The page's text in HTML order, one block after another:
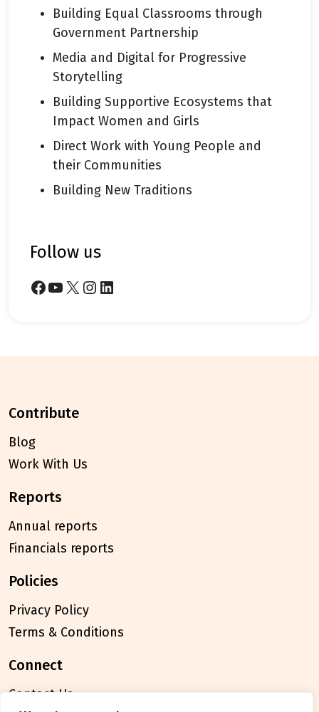
Building Equal Classrooms through
Government Partnership
Media and Digital for Progressive
Storytelling
Building Supportive Ecosystems that
Impact Women and Girls
Direct Work with Young People and
their Communities
Building New Traditions
follow us
Facebook YouTube X Instagram LinkedIn
contribute
Blog
Work With Us
reports
Annual reports
Financials reports
policies
Privacy Policy
Terms & Conditions
connect
Contact Us